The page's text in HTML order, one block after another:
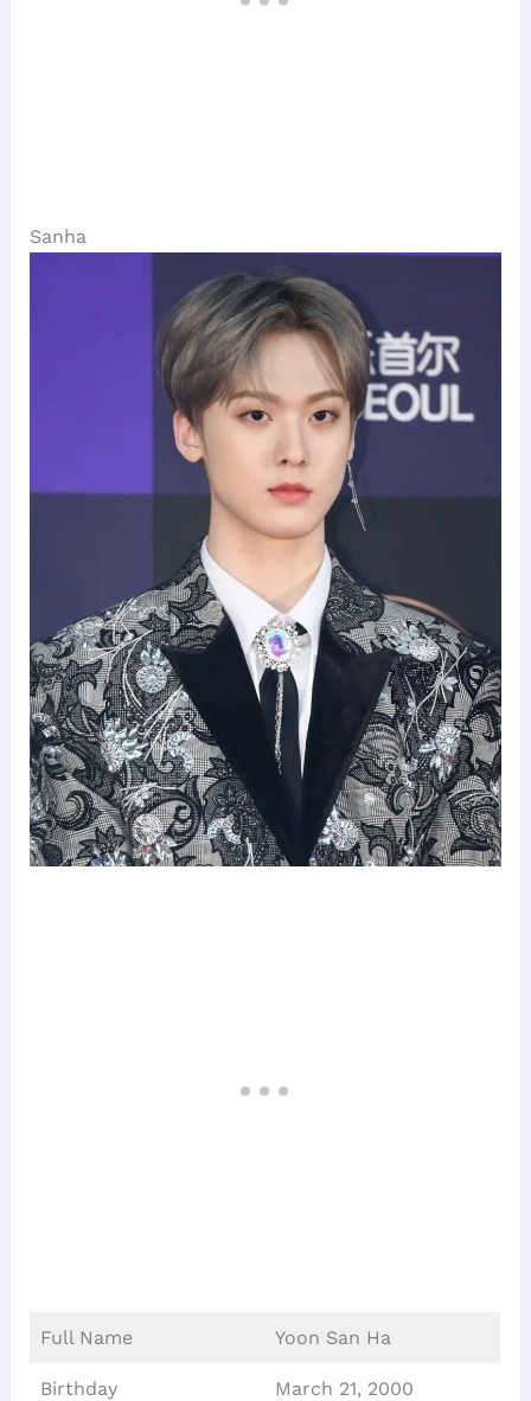
Sanha
Full Name Yoon San Ha
Birthday March 21, 2000